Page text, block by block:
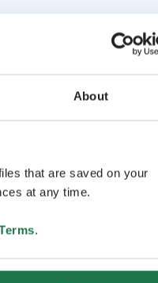
About
that are saved on your
at any time.
.